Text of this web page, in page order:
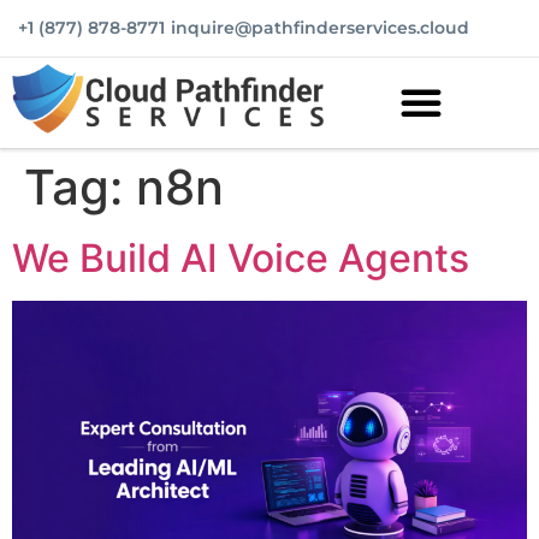
+1 (877) 878-8771 inquire@pathfinderservices.cloud
Tag: n8n
We Build AI Voice Agents